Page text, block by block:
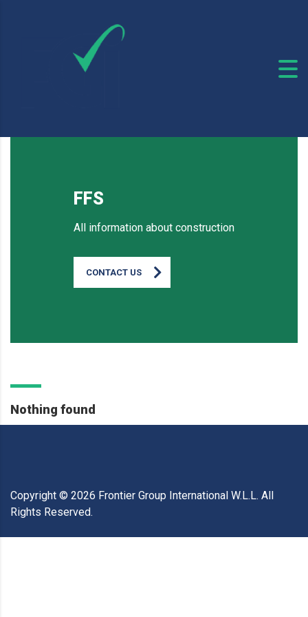
FFS
All information about construction
CONTACT US
Nothing found
Copyright © 2026 Frontier Group International W.L.L. All
Rights Reserved.